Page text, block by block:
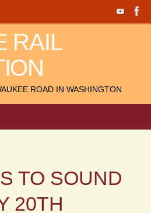
RAIL
ROAD IN WASHINGTON
TO SOUND
20TH